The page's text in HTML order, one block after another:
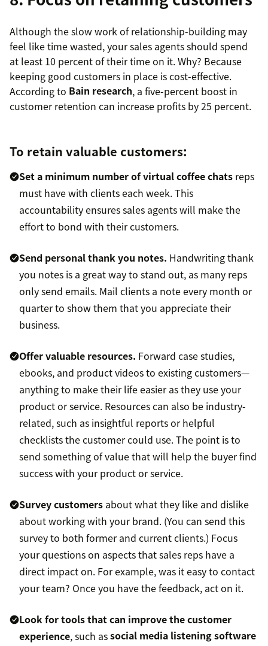
Although the slow work of relationship-building may
feel like time wasted, your sales agents should spend
at least 10 percent of their time on it. Why? Because
keeping good customers in place is cost-effective.
According to Bain research, a five-percent boost in
customer retention can increase profits by 25 percent.
To retain valuable customers:
Set a minimum number of virtual coffee chats reps
must have with clients each week. This
accountability ensures sales agents will make the
effort to bond with their customers.
Send personal thank you notes. Handwriting thank
you notes is a great way to stand out, as many reps
only send emails. Mail clients a note every month or
quarter to show them that you appreciate their
business.
Offer valuable resources. Forward case studies,
ebooks, and product videos to existing customers—
anything to make their life easier as they use your
product or service. Resources can also be industry-
related, such as insightful reports or helpful
checklists the customer could use. The point is to
send something of value that will help the buyer find
success with your product or service.
Survey customers about what they like and dislike
about working with your brand. (You can send this
survey to both former and current clients.) Focus
your questions on aspects that sales reps have a
direct impact on. For example, was it easy to contact
your team? Once you have the feedback, act on it.
Look for tools that can improve the customer
experience, such associal media listening software